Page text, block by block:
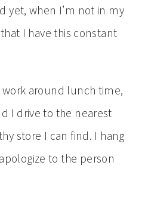
yet, when I’m not in my
I have this constant
work around lunch time,
I drive to the nearest
store I can find. I hang
to the person